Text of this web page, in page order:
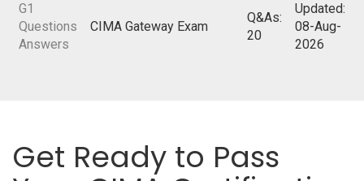
G1
Questions
Answers
CIMA Gateway Exam
Q&As:
20
Updated:
08-Aug-
2026
Get Ready to Pass